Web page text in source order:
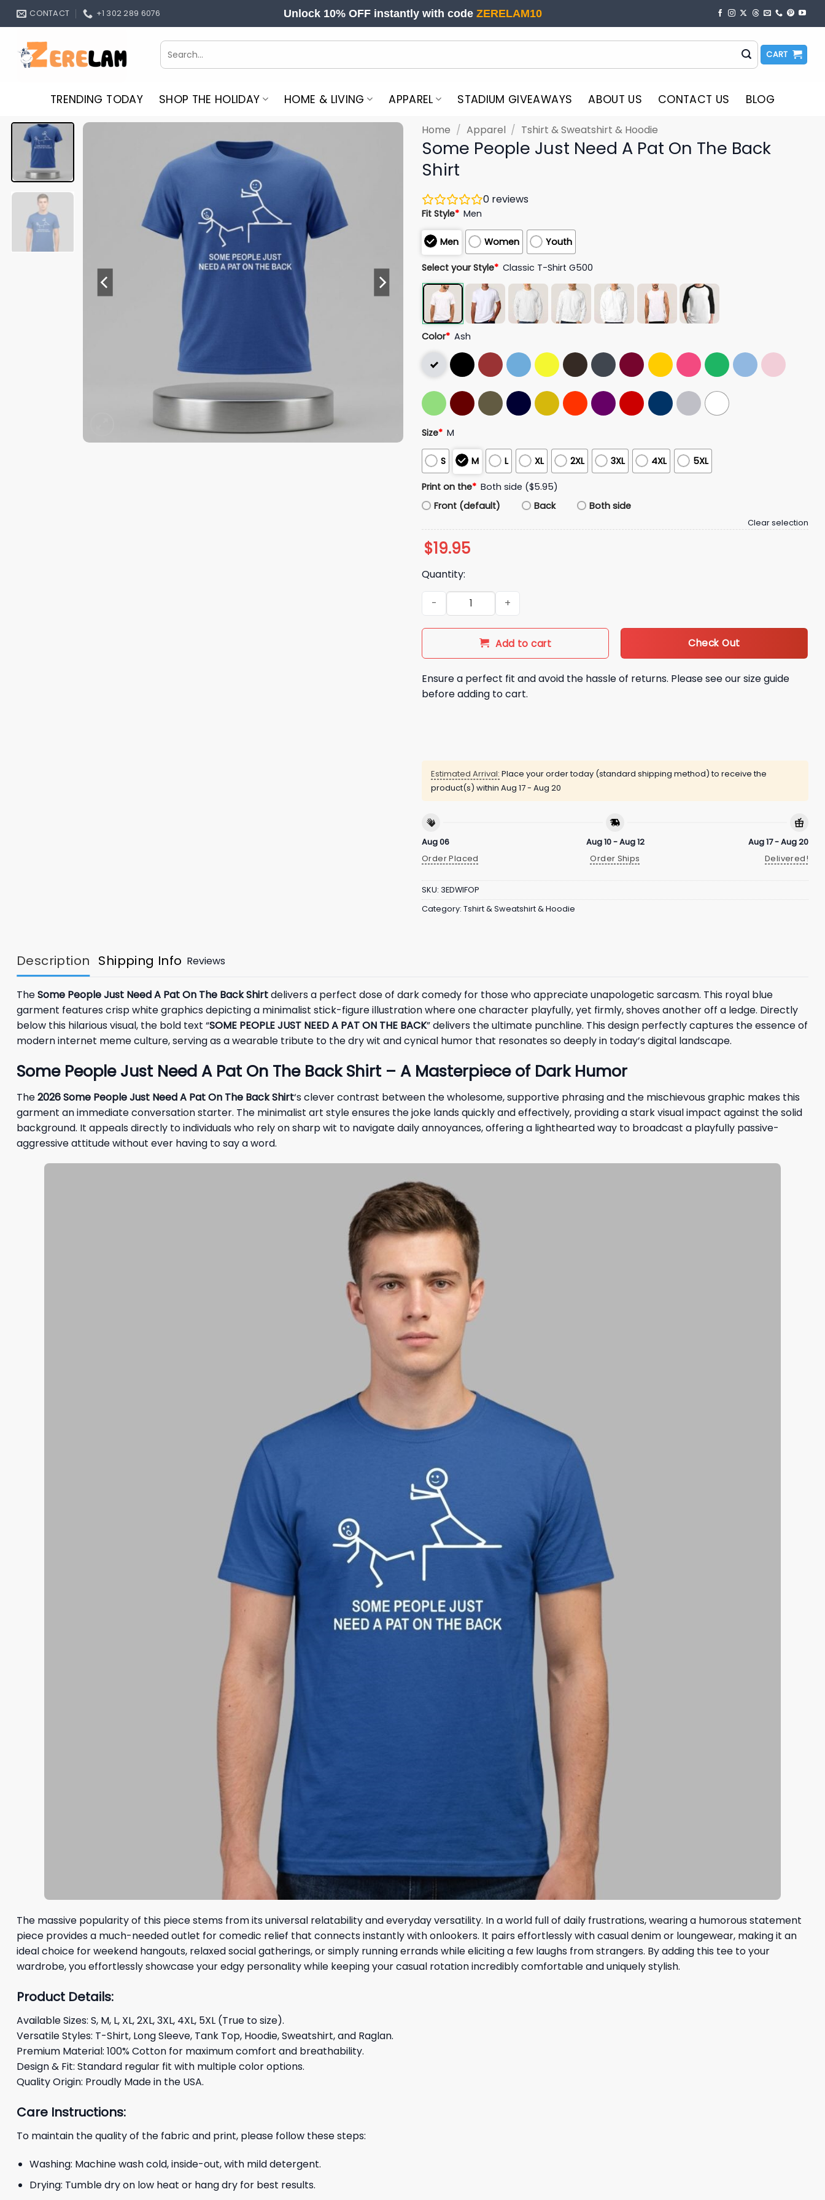
Skip
CONTACT +1 302 289 6076 Unlock 10% OFF instantly with code ZERELAM10
Search
for:
CART
TRENDING TODAY SHOP THE HOLIDAY HOME & LIVING APPAREL STADIUM GIVEAWAYS ABOUT US CONTACT US BLOG
Home / Apparel / Tshirt & Sweatshirt & Hoodie
Some People Just Need A Pat On The Back
Shirt
0 reviews
Fit Style* Men
Men Women Youth
Select your Style* Classic T-Shirt G500
Color* Ash
Size* M
S M L XL 2XL 3XL 4XL 5XL
Print on the* Both side ($5.95)
Front (default)
Back Both side
Clear selection
$19.95
Quantity:
Some People Just Need A Pat On The Back Shirt quantity
Add to cart Check Out
Ensure a perfect fit and avoid the hassle of returns. Please see our size guide
before adding to cart.
Estimated Arrival: Place your order today (standard shipping method) to receive the
product(s) within Aug 17 - Aug 20
Aug 06
Order Placed
Aug 10 - Aug 12
Order Ships
Aug 17 - Aug 20
Delivered!
SKU: 3EDWIFOP
Category: Tshirt & Sweatshirt & Hoodie
Description Shipping Info Reviews
TheSome People Just Need A Pat On The Back Shirtdelivers a perfect dose of dark comedy for those who appreciate unapologetic sarcasm. This royal blue
garment features crisp white graphics depicting a minimalist stick-figure illustration where one character playfully, yet firmly, shoves another off a ledge. Directly
below this hilarious visual, the bold text “SOME PEOPLE JUST NEED A PAT ON THE BACK” delivers the ultimate punchline. This design perfectly captures the essence of
modern internet meme culture, serving as a wearable tribute to the dry wit and cynical humor that resonates so deeply in today’s digital landscape.
Some People Just Need A Pat On The Back Shirt – A Masterpiece of Dark Humor
The2026 Some People Just Need A Pat On The Back Shirt‘s clever contrast between the wholesome, supportive phrasing and the mischievous graphic makes this
garment an immediate conversation starter. The minimalist art style ensures the joke lands quickly and effectively, providing a stark visual impact against the solid
background. It appeals directly to individuals who rely on sharp wit to navigate daily annoyances, offering a lighthearted way to broadcast a playfully passive-
aggressive attitude without ever having to say a word.
The massive popularity of this piece stems from its universal relatability and everyday versatility. In a world full of daily frustrations, wearing a humorous statement
piece provides a much-needed outlet for comedic relief that connects instantly with onlookers. It pairs effortlessly with casual denim or loungewear, making it an
ideal choice for weekend hangouts, relaxed social gatherings, or simply running errands while eliciting a few laughs from strangers. By adding this tee to your
wardrobe, you effortlessly showcase your edgy personality while keeping your casual rotation incredibly comfortable and uniquely stylish.
Product Details:
Available Sizes: S, M, L, XL, 2XL, 3XL, 4XL, 5XL (True to size).
Versatile Styles: T-Shirt, Long Sleeve, Tank Top, Hoodie, Sweatshirt, and Raglan.
Premium Material: 100% Cotton for maximum comfort and breathability.
Design & Fit: Standard regular fit with multiple color options.
Quality Origin: Proudly Made in the USA.
Care Instructions:
To maintain the quality of the fabric and print, please follow these steps:
Washing: Machine wash cold, inside-out, with mild detergent.
Drying: Tumble dry on low heat or hang dry for best results.